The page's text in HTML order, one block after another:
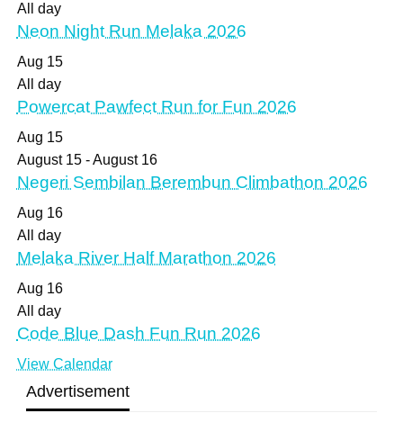
All day
Neon Night Run Melaka 2026
Aug 15
All day
Powercat Pawfect Run for Fun 2026
Aug 15
August 15-August 16
Negeri Sembilan Berembun Climbathon 2026
Aug 16
All day
Melaka River Half Marathon 2026
Aug 16
All day
Code Blue Dash Fun Run 2026
View Calendar
Advertisement